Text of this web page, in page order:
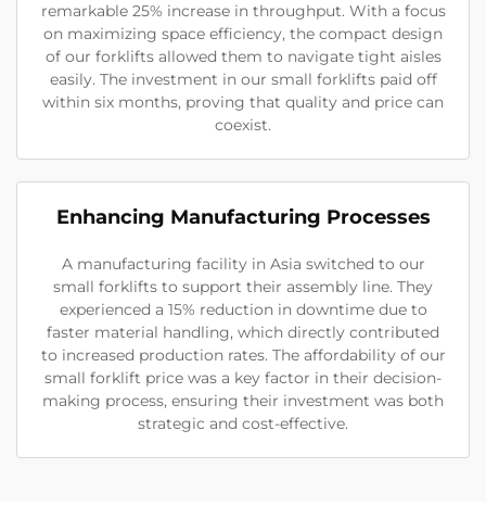
remarkable 25% increase in throughput. With a focus
on maximizing space efficiency, the compact design
of our forklifts allowed them to navigate tight aisles
easily. The investment in our small forklifts paid off
within six months, proving that quality and price can
coexist.
Enhancing Manufacturing Processes
A manufacturing facility in Asia switched to our
small forklifts to support their assembly line. They
experienced a 15% reduction in downtime due to
faster material handling, which directly contributed
to increased production rates. The affordability of our
small forklift price was a key factor in their decision-
making process, ensuring their investment was both
strategic and cost-effective.